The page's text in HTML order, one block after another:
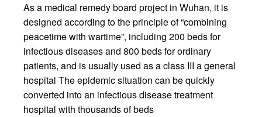
As a medical remedy board project in Wuhan, it is
designed according to the principle of “combining
peacetime with wartime”, including 200 beds for
infectious diseases and 800 beds for ordinary
patients, and is usually used as a class III a general
hospital The epidemic situation can be quickly
converted into an infectious disease treatment
hospital with thousands of beds